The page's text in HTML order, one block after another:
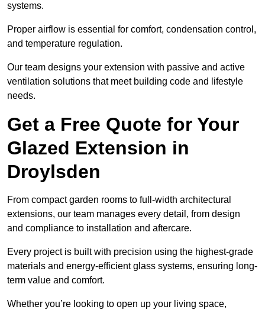
systems.
Proper airflow is essential for comfort, condensation control,
and temperature regulation.
Our team designs your extension with passive and active
ventilation solutions that meet building code and lifestyle
needs.
Get a Free Quote for Your
Glazed Extension in
Droylsden
From compact garden rooms to full-width architectural
extensions, our team manages every detail, from design
and compliance to installation and aftercare.
Every project is built with precision using the highest-grade
materials and energy-efficient glass systems, ensuring long-
term value and comfort.
Whether you’re looking to open up your living space,